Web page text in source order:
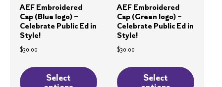
AEF Embroidered
Cap (Blue logo) –
Celebrate Public Ed in
Style!
$30.00
Select
product
AEF Embroidered
Cap (Green logo) –
Celebrate Public Ed in
Style!
$30.00
Select
product